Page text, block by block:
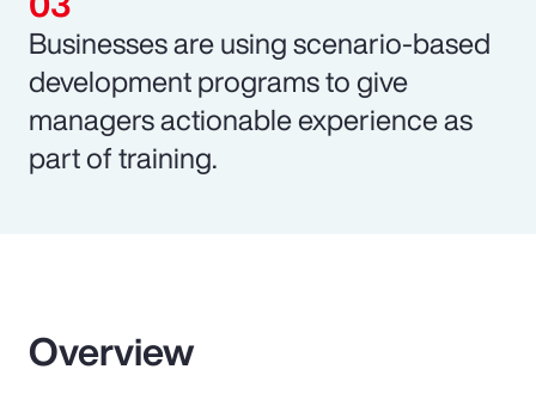
Businesses are using scenario-based
development programs to give
managers actionable experience as
part of training.
Overview